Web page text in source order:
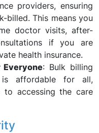
providers, ensuring
billed. This means you
doctor visits, after-
if you are
health insurance.
: Bulk billing
is affordable for all,
to accessing the care